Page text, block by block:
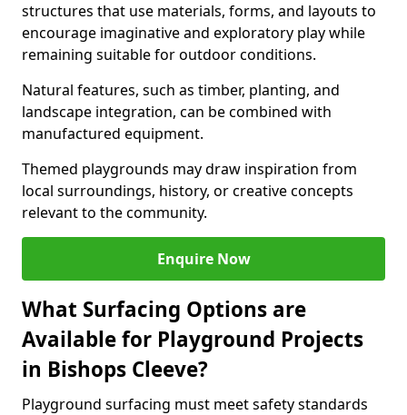
structures that use materials, forms, and layouts to
encourage imaginative and exploratory play while
remaining suitable for outdoor conditions.
Natural features, such as timber, planting, and
landscape integration, can be combined with
manufactured equipment.
Themed playgrounds may draw inspiration from
local surroundings, history, or creative concepts
relevant to the community.
Enquire Now
What Surfacing Options are
Available for Playground Projects
in Bishops Cleeve?
Playground surfacing must meet safety standards